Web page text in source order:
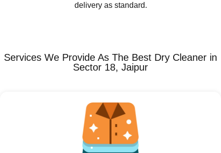
delivery as standard.
Services We Provide As The Best Dry Cleaner in
Sector 18, Jaipur